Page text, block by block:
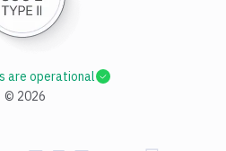
© 2026
are operational